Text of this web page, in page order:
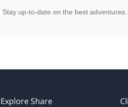
Stay up-to-date on the best adventures.
Explore Share